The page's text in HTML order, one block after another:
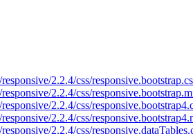
2.2.4/css/
2.2.4/css/
2.2.4/css/
2.2.4/css/
2.2.4/css/